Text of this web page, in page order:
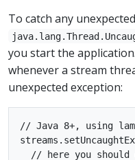
To catch any
you start the
whenever a stream
unexpected exception:
// Java 8+, using
// here you should